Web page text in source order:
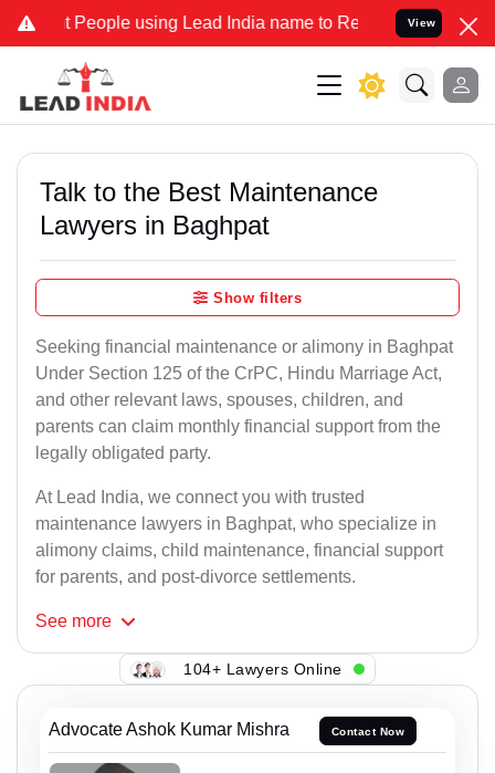
People using Lead India name to Resolve your Legal cases
View
Talk to the Best Maintenance
Lawyers in Baghpat
Show filters
Seeking financial maintenance or alimony in Baghpat
Under Section 125 of the CrPC, Hindu Marriage Act,
and other relevant laws, spouses, children, and
parents can claim monthly financial support from the
legally obligated party.
At Lead India, we connect you with trusted
maintenance lawyers in Baghpat, who specialize in
alimony claims, child maintenance, financial support
for parents, and post-divorce settlements.
See more
104+ Lawyers Online
Advocate Ashok Kumar Mishra Contact Now